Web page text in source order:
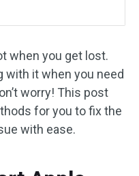
when you get lost.
with it when you need
worry! This post
for you to fix the
with ease.